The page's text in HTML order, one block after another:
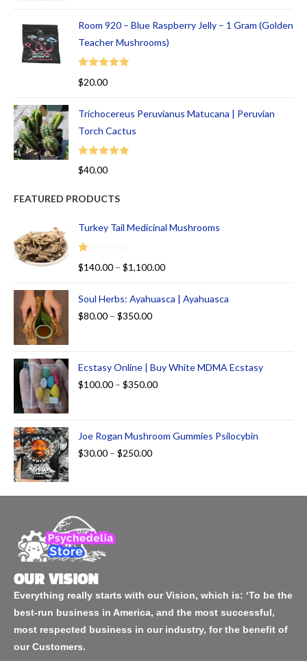
Room 920 – Blue Raspberry Jelly – 1 Gram (Golden
Teacher Mushrooms)
Rated
$20.00
Trichocereus Peruvianus Matucana | Peruvian
Torch Cactus
Rated
$40.00
FEATURED PRODUCTS
Turkey Tail Medicinal Mushrooms
R
00
of
5
$140.00 – $1,100.00
Soul Herbs: Ayahuasca | Ayahuasca
$80.00 – $350.00
Ecstasy Online | Buy White MDMA Ecstasy
$100.00 – $350.00
Joe Rogan Mushroom Gummies Psilocybin
$30.00 – $250.00
OUR VISION
Everything really starts with our Vision, which is: ‘To be the
best-run business in America, and the most successful,
most respected business in our industry, for the benefit of
our Customers.